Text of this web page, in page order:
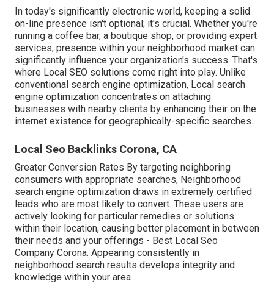
In today's significantly electronic world, keeping a solid
on-line presence isn't optional; it's crucial. Whether you're
running a coffee bar, a boutique shop, or providing expert
services, presence within your neighborhood market can
significantly influence your organization's success. That's
where Local SEO solutions come right into play. Unlike
conventional search engine optimization, Local search
engine optimization concentrates on attaching
businesses with nearby clients by enhancing their on the
internet existence for geographically-specific searches.
Local Seo Backlinks Corona, CA
Greater Conversion Rates By targeting neighboring
consumers with appropriate searches, Neighborhood
search engine optimization draws in extremely certified
leads who are most likely to convert. These users are
actively looking for particular remedies or solutions
within their location, causing better placement in between
their needs and your offerings - Best Local Seo
Company Corona. Appearing consistently in
neighborhood search results develops integrity and
knowledge within your area